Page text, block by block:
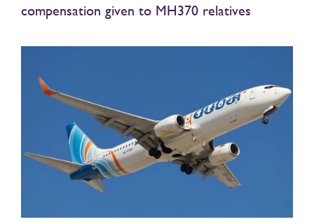
compensation given to MH370 relatives